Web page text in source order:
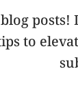
to